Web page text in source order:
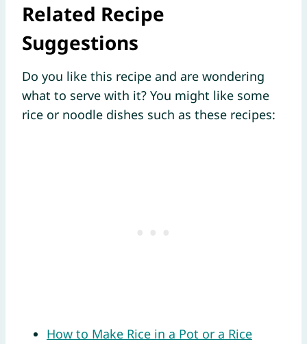
Related Recipe
Suggestions
Do you like this recipe and are wondering
what to serve with it? You might like some
rice or noodle dishes such as these recipes:
How to Make Rice in a Pot or a Rice